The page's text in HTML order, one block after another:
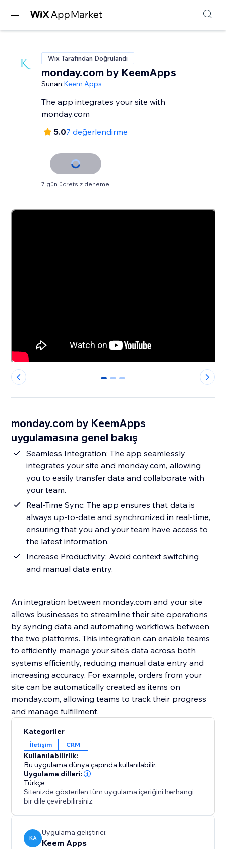
Wix Tarafından Doğrulandı
monday.com by KeemApps
Sunan:Keem Apps
The app integrates your site with
monday.com
5.07 değerlendirme
7 gün ücretsiz deneme
0 1 2
monday.com by KeemApps
uygulamasına genel bakış
Seamless Integration: The app seamlessly
integrates your site and monday.com, allowing
you to easily transfer data and collaborate with
your team.
Real-Time Sync: The app ensures that data is
always up-to-date and synchronized in real-time,
ensuring that you and your team have access to
the latest information.
Increase Productivity: Avoid context switching
and manual data entry.
An integration between monday.com and your site
allows businesses to streamline their site operations
by syncing data and automating workflows between
the two platforms. This integration can enable teams
to efficiently manage your site's data across both
systems efficiently, reducing manual data entry and
increasing accuracy. For example, orders from your
site can be automatically created as items on
monday.com, allowing teams to track their progress
and manage fulfillment.
Kategoriler
İletişim CRM
Kullanılabilirlik:
Bu uygulama dünya çapında kullanılabilir.
Uygulama dilleri:
Türkçe
Sitenizde gösterilen tüm uygulama içeriğini herhangi
bir dile çevirebilirsiniz.
KA
Uygulama geliştirici:
Keem Apps